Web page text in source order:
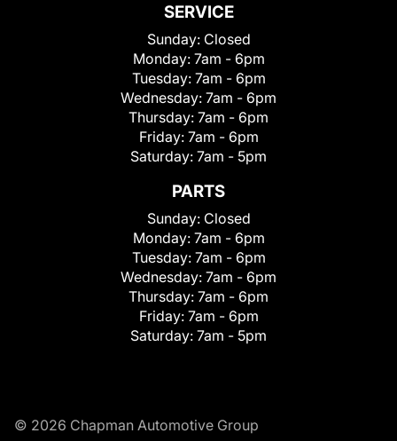
SERVICE
Sunday: Closed
Monday: 7am - 6pm
Tuesday: 7am - 6pm
Wednesday: 7am - 6pm
Thursday: 7am - 6pm
Friday: 7am - 6pm
Saturday: 7am - 5pm
PARTS
Sunday: Closed
Monday: 7am - 6pm
Tuesday: 7am - 6pm
Wednesday: 7am - 6pm
Thursday: 7am - 6pm
Friday: 7am - 6pm
Saturday: 7am - 5pm
© 2026 Chapman Automotive Group